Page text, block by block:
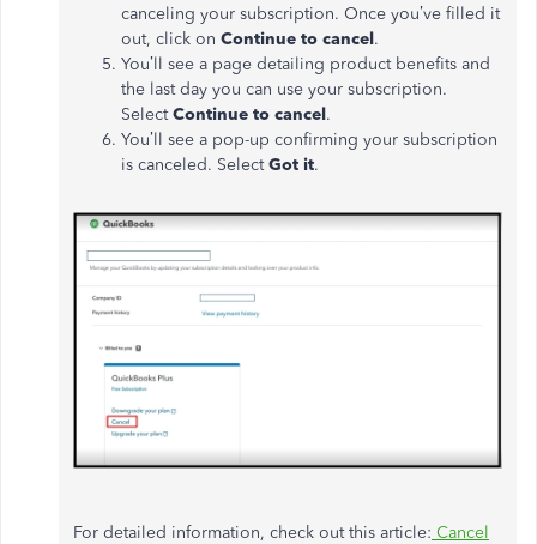
canceling your subscription. Once you’ve filled it
out, click on Continue to cancel.
You’ll see a page detailing product benefits and
the last day you can use your subscription.
SelectContinue to cancel.
You’ll see a pop-up confirming your subscription
is canceled. SelectGot it.
For detailed information, check out this article: Cancel